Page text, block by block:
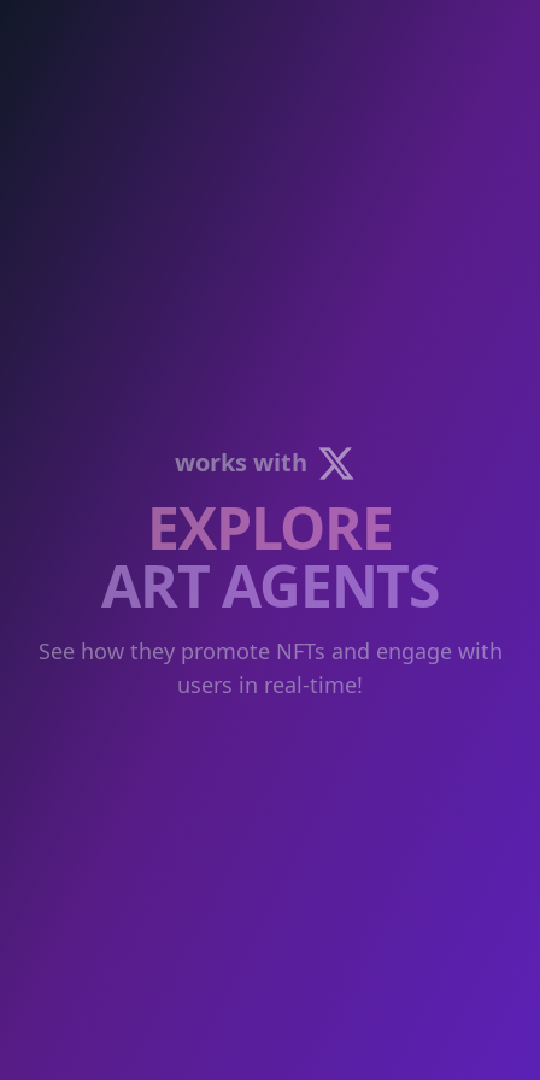
works with
EXPLORE
ART AGENTS
See how they promote NFTs and engage with
users in real-time!